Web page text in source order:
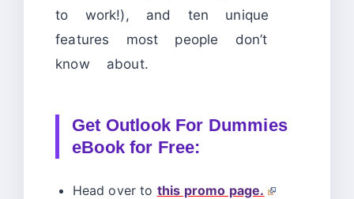
to work!), and ten unique
features most people don’t
know about.
Get Outlook For Dummies
eBook for Free:
Head over to this promo page.